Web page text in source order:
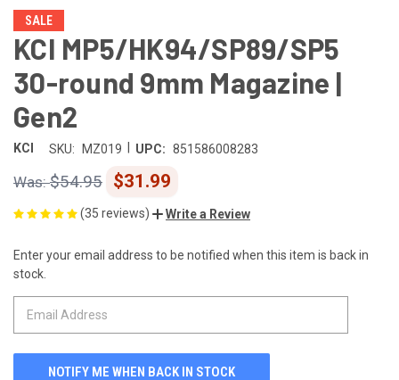
SALE
KCI MP5/HK94/SP89/SP5
30-round 9mm Magazine |
Gen2
KCI SKU: MZ019 UPC: 851586008283
$54.95 $31.99
(35 reviews) Write a Review
CURRENT
STOCK:
Enter your email address to be notified when this item is back in
stock.